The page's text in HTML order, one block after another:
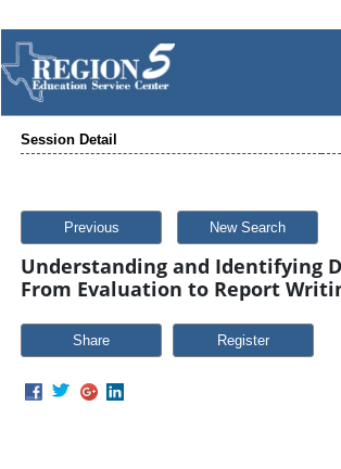
Session Detail
Previous New Search
Understanding and Identifying
From Evaluation to Report
Share